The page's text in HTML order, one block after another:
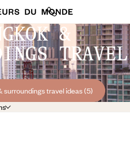
&
TRAVEL
surroundings travel ideas (5)